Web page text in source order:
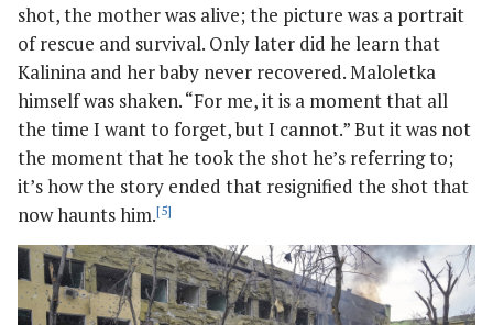
shot, the mother was alive; the picture was a portrait
of rescue and survival. Only later did he learn that
Kalinina and her baby never recovered. Maloletka
himself was shaken. “For me, it is a moment that all
the time I want to forget, but I cannot.” But it was not
the moment that he took the shot he’s referring to;
it’s how the story ended that resignified the shot that
now haunts him.[5]